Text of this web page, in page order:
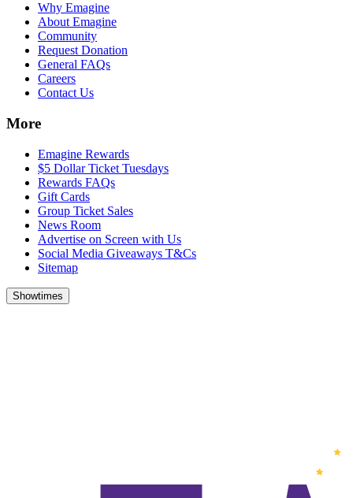
Why Emagine
About Emagine
Community
Request Donation
General FAQs
Careers
Contact Us
More
Emagine Rewards
$5 Dollar Ticket Tuesdays
Rewards FAQs
Gift Cards
Group Ticket Sales
News Room
Advertise on Screen with Us
Social Media Giveaways T&Cs
Sitemap
Showtimes